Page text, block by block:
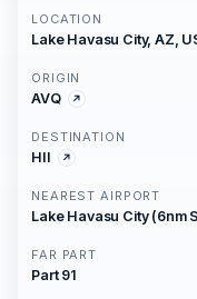
LOCATION
Lake Havasu City, AZ,
ORIGIN
AVQ
DESTINATION
HII
NEAREST AIRPORT
Lake Havasu City (6nm
FAR PART
Part 91